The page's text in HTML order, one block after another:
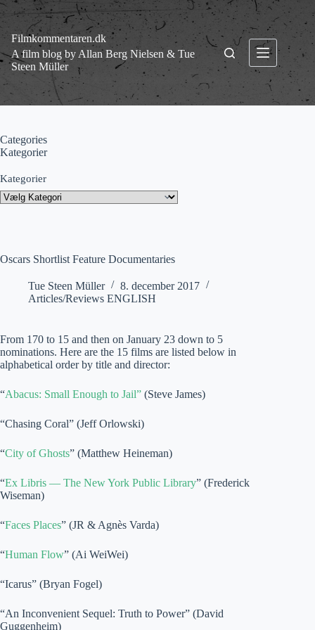
Fortsæt
indhold
Filmkommentaren.dk
A film blog by Allan Berg Nielsen & Tue
Steen Müller
Oscars Shortlist Feature Documentaries
Tue Steen Müller
8. december 2017
Articles/Reviews ENGLISH
From 170 to 15 and then on January 23 down to 5
nominations. Here are the 15 films are listed below in
alphabetical order by title and director:
“Abacus: Small Enough to Jail” (Steve James)
“Chasing Coral” (Jeff Orlowski)
“City of Ghosts” (Matthew Heineman)
“Ex Libris — The New York Public Library” (Frederick
Wiseman)
“Faces Places” (JR & Agnès Varda)
“Human Flow” (Ai WeiWei)
“Icarus” (Bryan Fogel)
“An Inconvenient Sequel: Truth to Power” (David
Guggenheim)
Categories
Kategorier
Kategorier